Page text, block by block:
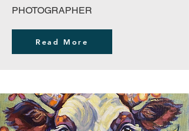
PHOTOGRAPHER
Read More